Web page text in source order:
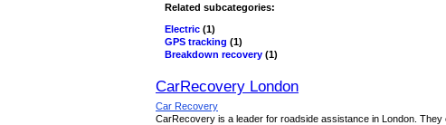
Related subcategories:
Electric (1)
GPS tracking (1)
Breakdown recovery (1)
CarRecovery London
Car Recovery
CarRecovery is a leader for roadside assistance in London.